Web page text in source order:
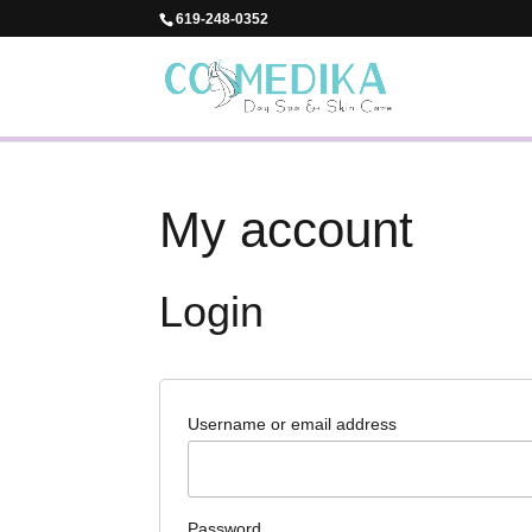
619-248-0352
My account
Login
Username or email address